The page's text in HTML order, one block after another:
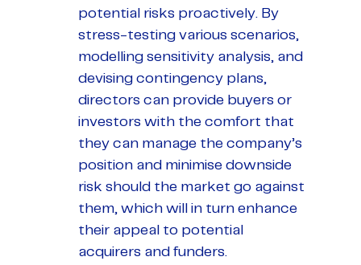
potential risks proactively. By
stress-testing various scenarios,
modelling sensitivity analysis, and
devising contingency plans,
directors can provide buyers or
investors with the comfort that
they can manage the company’s
position and minimise downside
risk should the market go against
them, which will in turn enhance
their appeal to potential
acquirers and funders.